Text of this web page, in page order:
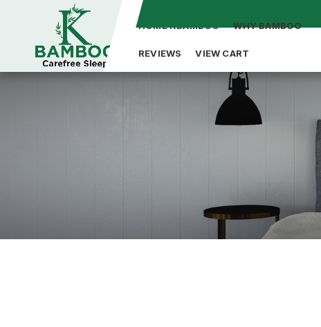
HOME KBAMBOO WHY BAMBOO
REVIEWS VIEW CART